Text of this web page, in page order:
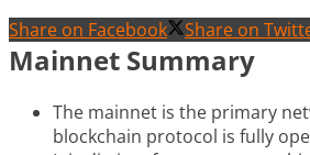
Share on Facebook Share on
Mainnet Summary
The mainnet is the primary
blockchain protocol is fully